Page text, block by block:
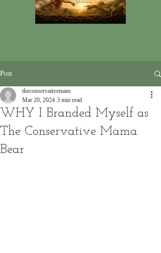
Post
WHY I Branded Myself as
The Conservative Mama
Bear
theconservativemam
Mar 20, 2024 3 min read